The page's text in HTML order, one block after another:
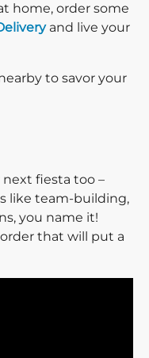
home, order some
and live your
to savor your
next fiesta too –
like team-building,
you name it!
that will put a